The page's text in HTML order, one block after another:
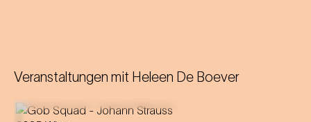
Veranstaltungen mit Heleen De Boever